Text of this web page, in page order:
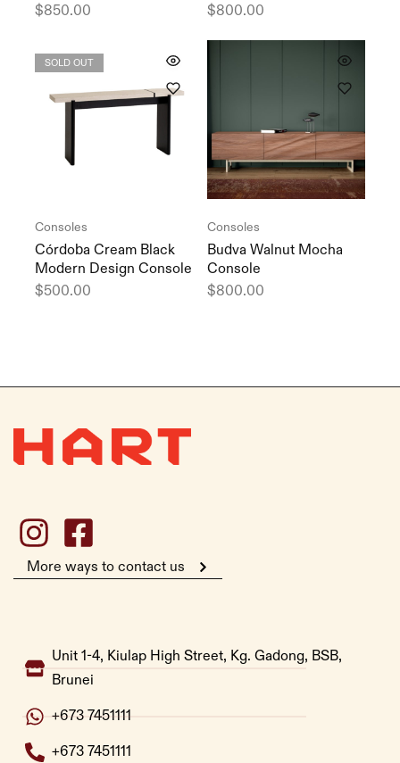
$850.00
$800.00
SOLD OUT
Consoles
Córdoba Cream Black
Modern Design Console
$500.00
Consoles
Budva Walnut Mocha
Console
$800.00
More ways to contact us
Unit 1-4, Kiulap High Street, Kg. Gadong, BSB,
Brunei
+673 7451111
+673 7451111